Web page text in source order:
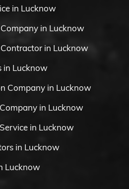
in Lucknow
in Lucknow
in Lucknow
in Lucknow
Company in Lucknow
in Lucknow
in Lucknow
in Lucknow
Lucknow